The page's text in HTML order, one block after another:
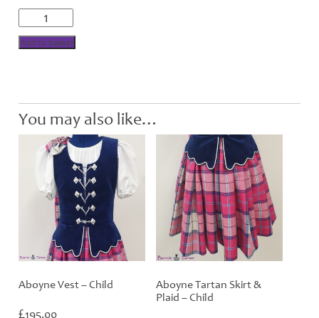
Aboyne
National
Blouse
-
Add to basket
You may also like…
Aboyne Vest – Child
£195.00
Aboyne Tartan Skirt &
Plaid – Child